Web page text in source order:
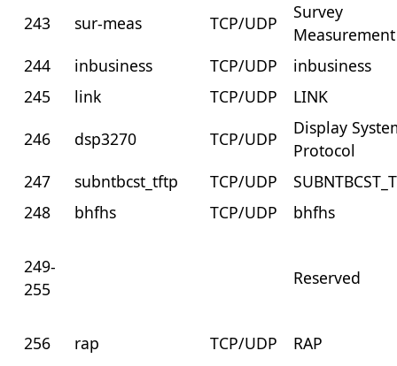
243
sur-meas TCP/UDP
Survey
Measurement
244
inbusiness TCP/UDP
inbusiness
245
link TCP/UDP
LINK
246
dsp3270 TCP/UDP
Display
Protocol
247
subntbcst_tftp TCP/UDP
248
bhfhs TCP/UDP bhfhs
249-
255
Reserved
256 rap TCP/UDP
RAP